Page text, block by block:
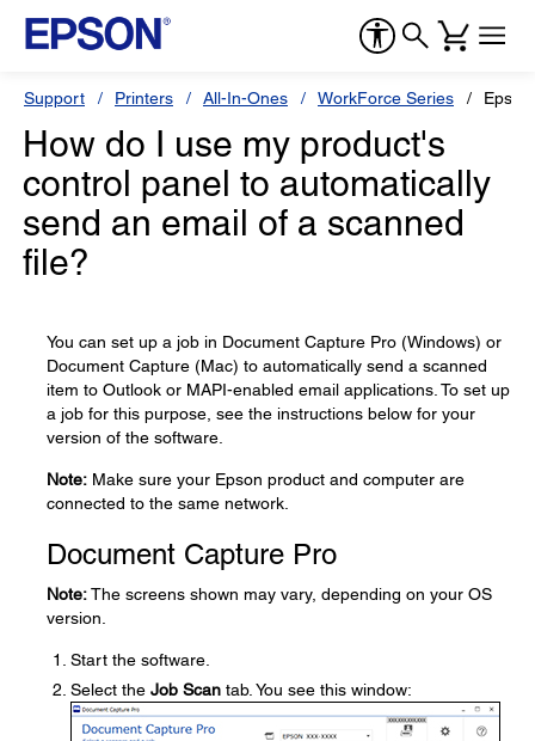
Support Printers All-In-Ones WorkForce Series
How do I use my product's
control panel to automatically
send an email of a scanned
file?
You can set up a job in Document Capture Pro (Windows) or
Document Capture (Mac) to automatically send a scanned
item to Outlook or MAPI-enabled email applications. To set up
a job for this purpose, see the instructions below for your
version of the software.
Note: Make sure your Epson product and computer are
connected to the same network.
Document Capture Pro
Note:The screens shown may vary, depending on your OS
version.
Start the software.
Select the Job Scan tab. You see this window: